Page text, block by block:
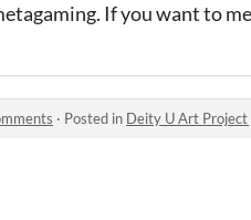
If you want to
· Posted in Deity U Art Project